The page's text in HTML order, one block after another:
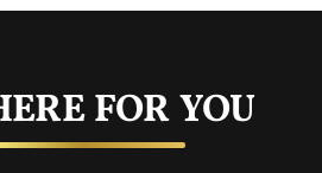
FOR YOU